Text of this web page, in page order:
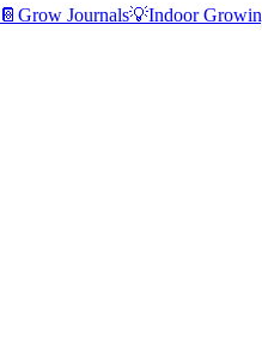
📔 Grow Journals💡Indoor